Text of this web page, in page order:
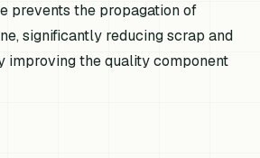
prevents the propagation of
significantly reducing scrap and
improving the quality component